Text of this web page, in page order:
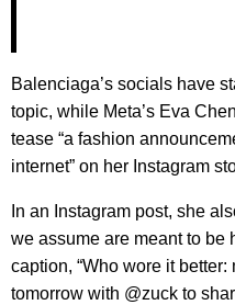
Balenciaga’s socials have
topic, while Meta’s Eva
tease “a fashion
internet” on her Instagram
In an Instagram post, she
we assume are meant to be
caption, “Who wore it
tomorrow with @zuck to